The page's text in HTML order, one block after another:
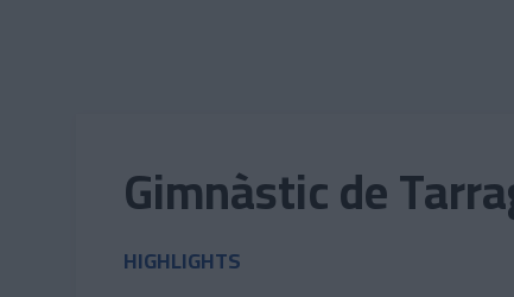
Gimnàstic de
HIGHLIGHTS